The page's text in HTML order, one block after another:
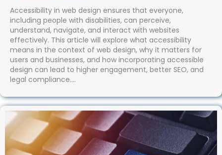
Accessibility in web design ensures that everyone,
including people with disabilities, can perceive,
understand, navigate, and interact with websites
effectively. This article will explore what accessibility
means in the context of web design, why it matters for
users and businesses, and how incorporating accessible
design can lead to higher engagement, better SEO, and
legal compliance.…